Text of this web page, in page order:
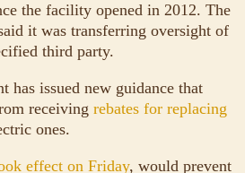
the facility opened in 2012. The
it was transferring oversight of
third party.
has issued new guidance that
receiving rebates for replacing
ones.
effect on Friday, would prevent